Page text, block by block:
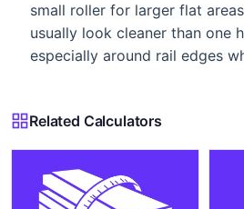
small roller for larger flat
usually look cleaner than one
especially around rail edges
Related Calculators